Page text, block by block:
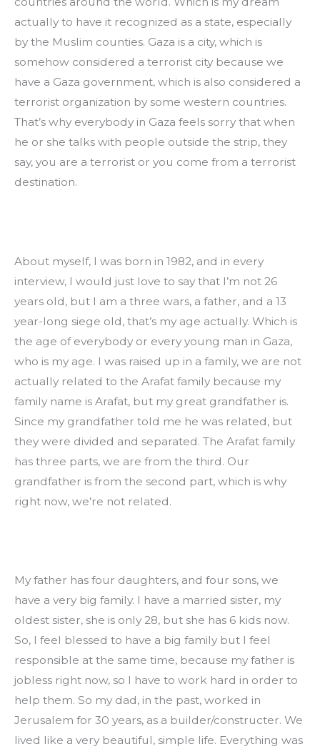
actually to have it recognized as a state, especially
by the Muslim counties. Gaza is a city, which is
somehow considered a terrorist city because we
have a Gaza government, which is also considered a
terrorist organization by some western countries.
That’s why everybody in Gaza feels sorry that when
he or she talks with people outside the strip, they
say, you are a terrorist or you come from a terrorist
destination.
About myself, I was born in 1982, and in every
interview, I would just love to say that I’m not 26
years old, but I am a three wars, a father, and a 13
year-long siege old, that’s my age actually. Which is
the age of everybody or every young man in Gaza,
who is my age. I was raised up in a family, we are not
actually related to the Arafat family because my
family name is Arafat, but my great grandfather is.
Since my grandfather told me he was related, but
they were divided and separated. The Arafat family
has three parts, we are from the third. Our
grandfather is from the second part, which is why
right now, we’re not related.
My father has four daughters, and four sons, we
have a very big family. I have a married sister, my
oldest sister, she is only 28, but she has 6 kids now.
So, I feel blessed to have a big family but I feel
responsible at the same time, because my father is
jobless right now, so I have to work hard in order to
help them. So my dad, in the past, worked in
Jerusalem for 30 years, as a builder/constructer. We
lived like a very beautiful, simple life. Everything was